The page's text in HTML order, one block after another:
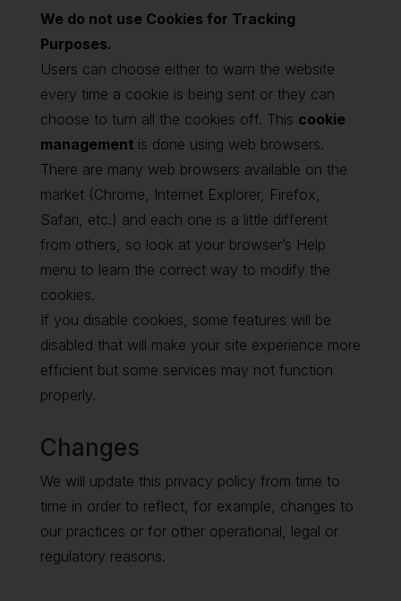
We do not use Cookies for Tracking
Purposes.
Users can choose either to warn the website
every time a cookie is being sent or they can
choose to turn all the cookies off. This cookie
management is done using web browsers.
There are many web browsers available on the
market (Chrome, Internet Explorer, Firefox,
Safari, etc.) and each one is a little different
from others, so look at your browser’s Help
menu to learn the correct way to modify the
cookies.
If you disable cookies, some features will be
disabled that will make your site experience more
efficient but some services may not function
properly.
Changes
We will update this privacy policy from time to
time in order to reflect, for example, changes to
our practices or for other operational, legal or
regulatory reasons.